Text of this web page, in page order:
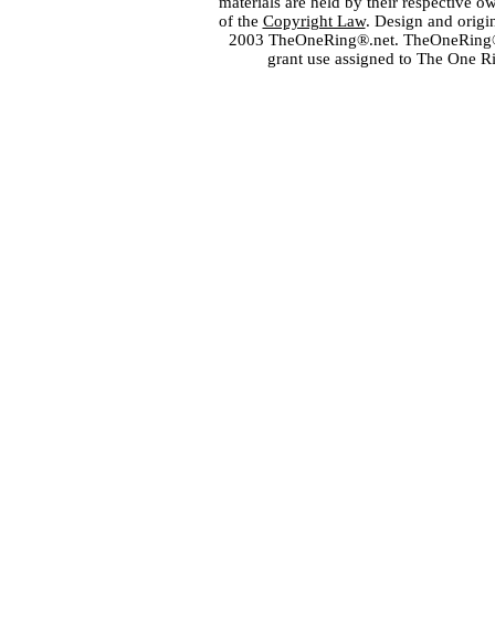
of the Copyright Law. Design and
2003 TheOneRing®.net.
grant use assigned to The One